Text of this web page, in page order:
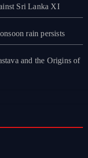
Sri Lanka XI
rain persists
and the Origins of